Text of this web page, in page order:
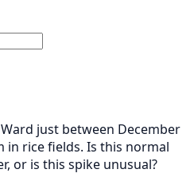
just between December
in rice fields. Is this normal
or is this spike unusual?